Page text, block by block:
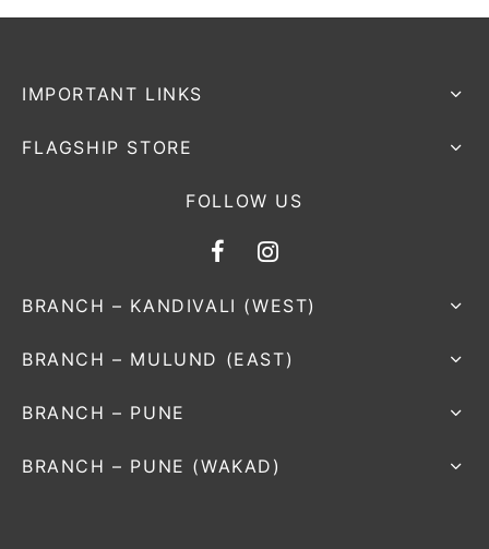
IMPORTANT LINKS
FLAGSHIP STORE
FOLLOW US
BRANCH – KANDIVALI (WEST)
BRANCH – MULUND (EAST)
BRANCH – PUNE
BRANCH – PUNE (WAKAD)